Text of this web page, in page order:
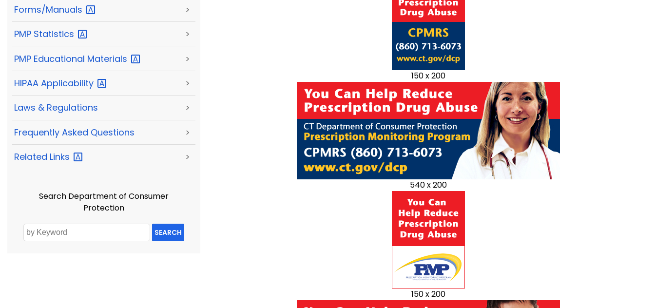
Forms/Manuals >
PMP Statistics >
PMP Educational Materials >
HIPAA Applicability >
Laws & Regulations >
Frequently Asked Questions >
Related Links >
Search Department of Consumer
Protection
SEARCH
150 x 200
540 x 200
150 x 200